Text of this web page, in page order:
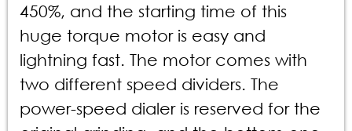
450%, and the starting time of this
huge torque motor is easy and
lightning fast. The motor comes with
two different speed dividers. The
power-speed dialer is reserved for the